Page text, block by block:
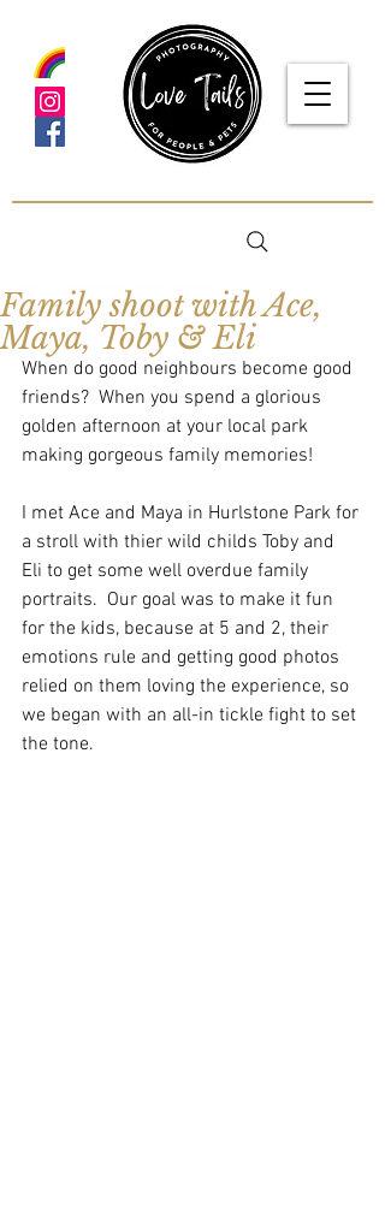
Family shoot with Ace,
Maya, Toby & Eli
When do good neighbours become good
friends?  When you spend a glorious
golden afternoon at your local park
making gorgeous family memories!
I met Ace and Maya in Hurlstone Park for
a stroll with thier wild childs Toby and
Eli to get some well overdue family
portraits.  Our goal was to make it fun
for the kids, because at 5 and 2, their
emotions rule and getting good photos
relied on them loving the experience, so
we began with an all-in tickle fight to set
the tone.